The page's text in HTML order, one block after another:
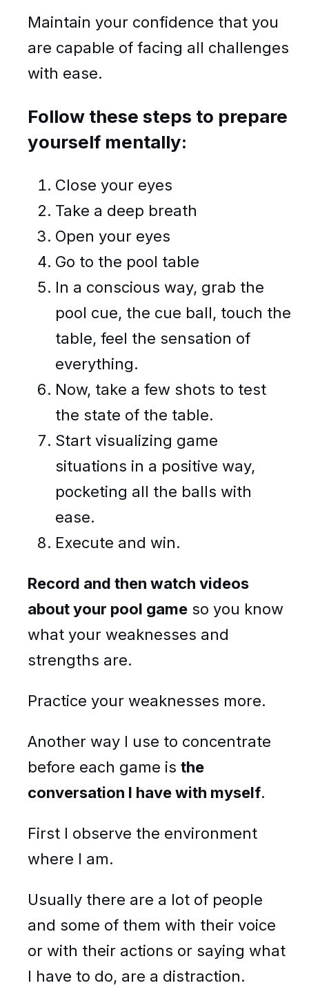
Maintain your confidence that you
are capable of facing all challenges
with ease.
Follow these steps to prepare
yourself mentally:
Close your eyes
Take a deep breath
Open your eyes
Go to the pool table
In a conscious way, grab the
pool cue, the cue ball, touch the
table, feel the sensation of
everything.
Now, take a few shots to test
the state of the table.
Start visualizing game
situations in a positive way,
pocketing all the balls with
ease.
Execute and win.
Record and then watch videos
about your pool gameso you know
what your weaknesses and
strengths are.
Practice your weaknesses more.
Another way I use to concentrate
before each game is the
conversation I have with myself.
First I observe the environment
where I am.
Usually there are a lot of people
and some of them with their voice
or with their actions or saying what
I have to do, are a distraction.